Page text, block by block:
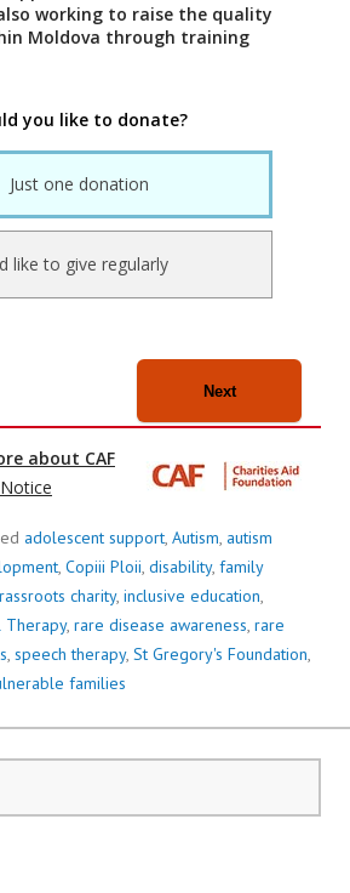
adolescent support, Autism, autism
, Copiii Ploii, disability, family
charity, inclusive education,
Therapy, rare disease awareness, rare
, speech therapy, St Gregory's Foundation,
families